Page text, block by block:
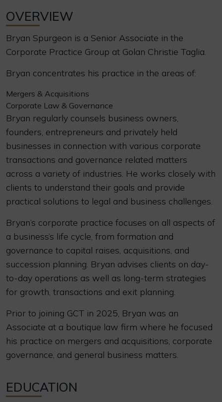
OVERVIEW
Bryan Spurgeon is a Senior Associate in the
Corporate Practice Group at Golan Christie Taglia.
Bryan concentrates his practice in the areas of:
Mergers & Acquisitions
Corporate Law & Governance
Bryan regularly counsels business owners,
founders, entrepreneurs and privately held
businesses in connection with various corporate
transactions and governance related matters
across a variety of industries. He works closely with
clients to understand their goals and provide
practical solutions to legal and business challenges.
Bryan’s corporate practice focuses on all aspects of
a business’s life cycle, from formation and
governance to capital raises, acquisitions, and
succession planning. Bryan advises clients on day-
to-day operations as well as long-term strategies
for growth, transactions and exit planning.
Prior to joining GCT in 2025, Bryan was an
Associate at a boutique law firm where he focused
his practice on mergers and acquisitions, corporate
governance, and general business matters.
EDUCATION